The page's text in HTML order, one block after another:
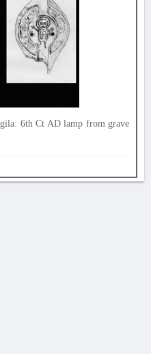
6th Ct AD lamp from grave